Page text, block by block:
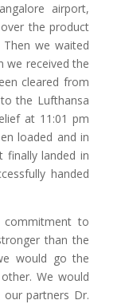
airport,
the product
we waited
we received the
cleared from
the Lufthansa
at 11:01 pm
loaded and in
finally landed in
handed
to
than the
would go the
We would
partners Dr.